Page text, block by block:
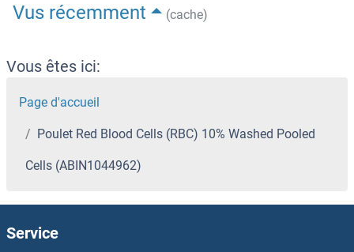
Vus récemment (cache)
Vous êtes ici:
Page d'accueil
Poulet Red Blood Cells (RBC) 10% Washed Pooled
Cells (ABIN1044962)
Service